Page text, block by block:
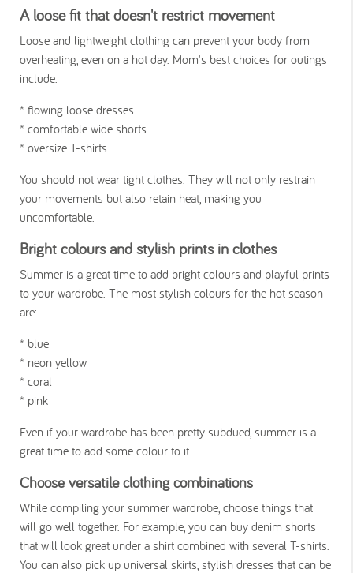
A loose fit that doesn't restrict movement
Loose and lightweight clothing can prevent your body from
overheating, even on a hot day. Mom's best choices for outings
include:
* flowing loose dresses
* comfortable wide shorts
* oversize T-shirts
You should not wear tight clothes. They will not only restrain
your movements but also retain heat, making you
uncomfortable.
Bright colours and stylish prints in clothes
Summer is a great time to add bright colours and playful prints
to your wardrobe. The most stylish colours for the hot season
are:
* blue
* neon yellow
* coral
* pink
Even if your wardrobe has been pretty subdued, summer is a
great time to add some colour to it.
Choose versatileclothing combinations
While compiling your summer wardrobe, choose things that
will go well together. For example, you can buy denim shorts
that will look great under a shirt combined with several T-shirts.
You can also pick up universal skirts, stylish dresses that can be